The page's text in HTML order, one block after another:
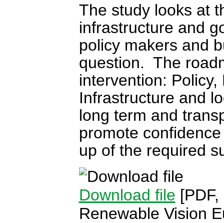
The study looks at
infrastructure and
policy makers and
question. The
intervention:
Infrastructure and
long term and
promote
up of the required
Download file
Renewable Vision